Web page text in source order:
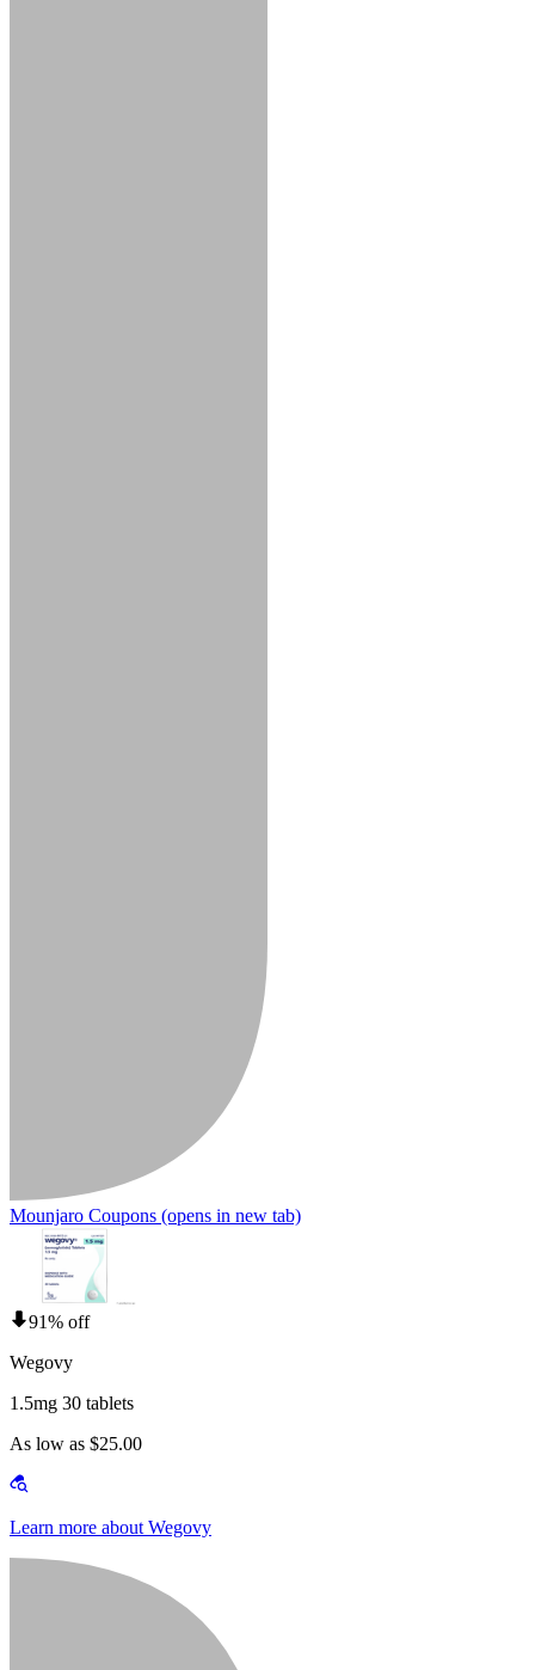
Mounjaro Coupons (opens in new tab)
91% off
Wegovy
1.5mg 30 tablets
As low as $25.00
Learn more about Wegovy